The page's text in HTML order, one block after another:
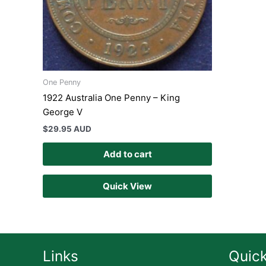
One Penny
1922 Australia One Penny – King
George V
$29.95 AUD
Add to cart
Quick View
Links